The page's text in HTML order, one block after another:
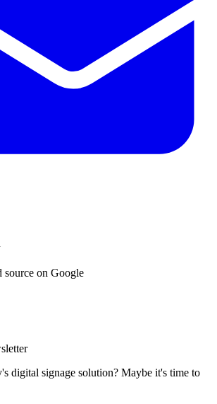
source on Google
digital signage solution? Maybe it's time to